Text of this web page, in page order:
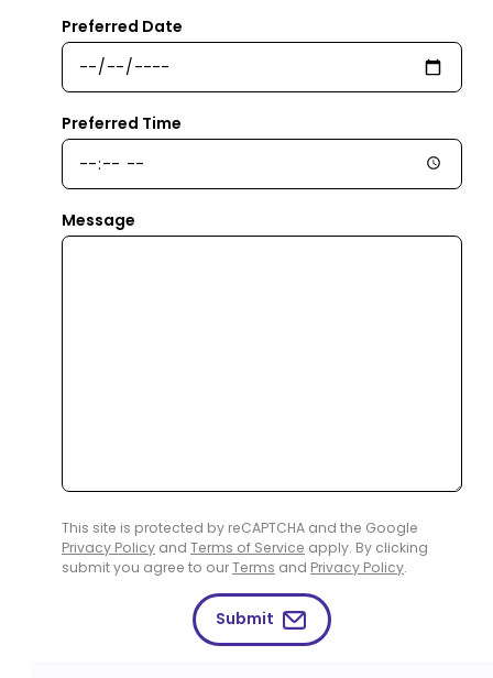
Preferred Date
Preferred Time
Message
This site is protected by reCAPTCHA and the Google
Privacy Policy and Terms of Service apply. By clicking
submit you agree to ourTerms and Privacy Policy.
Submit